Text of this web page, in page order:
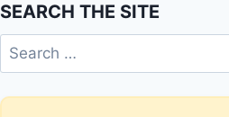
SEARCH THE SITE
Search
for: